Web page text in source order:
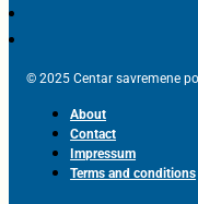
© 2025 Centar savremene
About
Contact
Impressum
Terms and conditions